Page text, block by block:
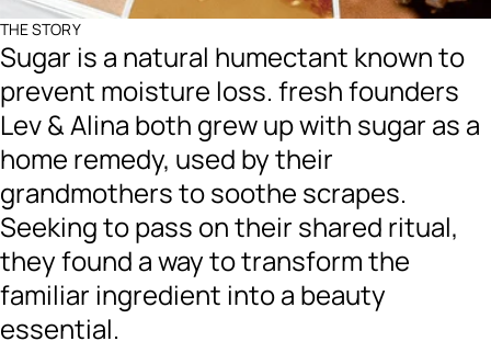
THE STORY
Sugar is a natural humectant known to
prevent moisture loss. fresh founders
Lev & Alina both grew up with sugar as a
home remedy, used by their
grandmothers to soothe scrapes.
Seeking to pass on their shared ritual,
they found a way to transform the
familiar ingredient into a beauty
essential.